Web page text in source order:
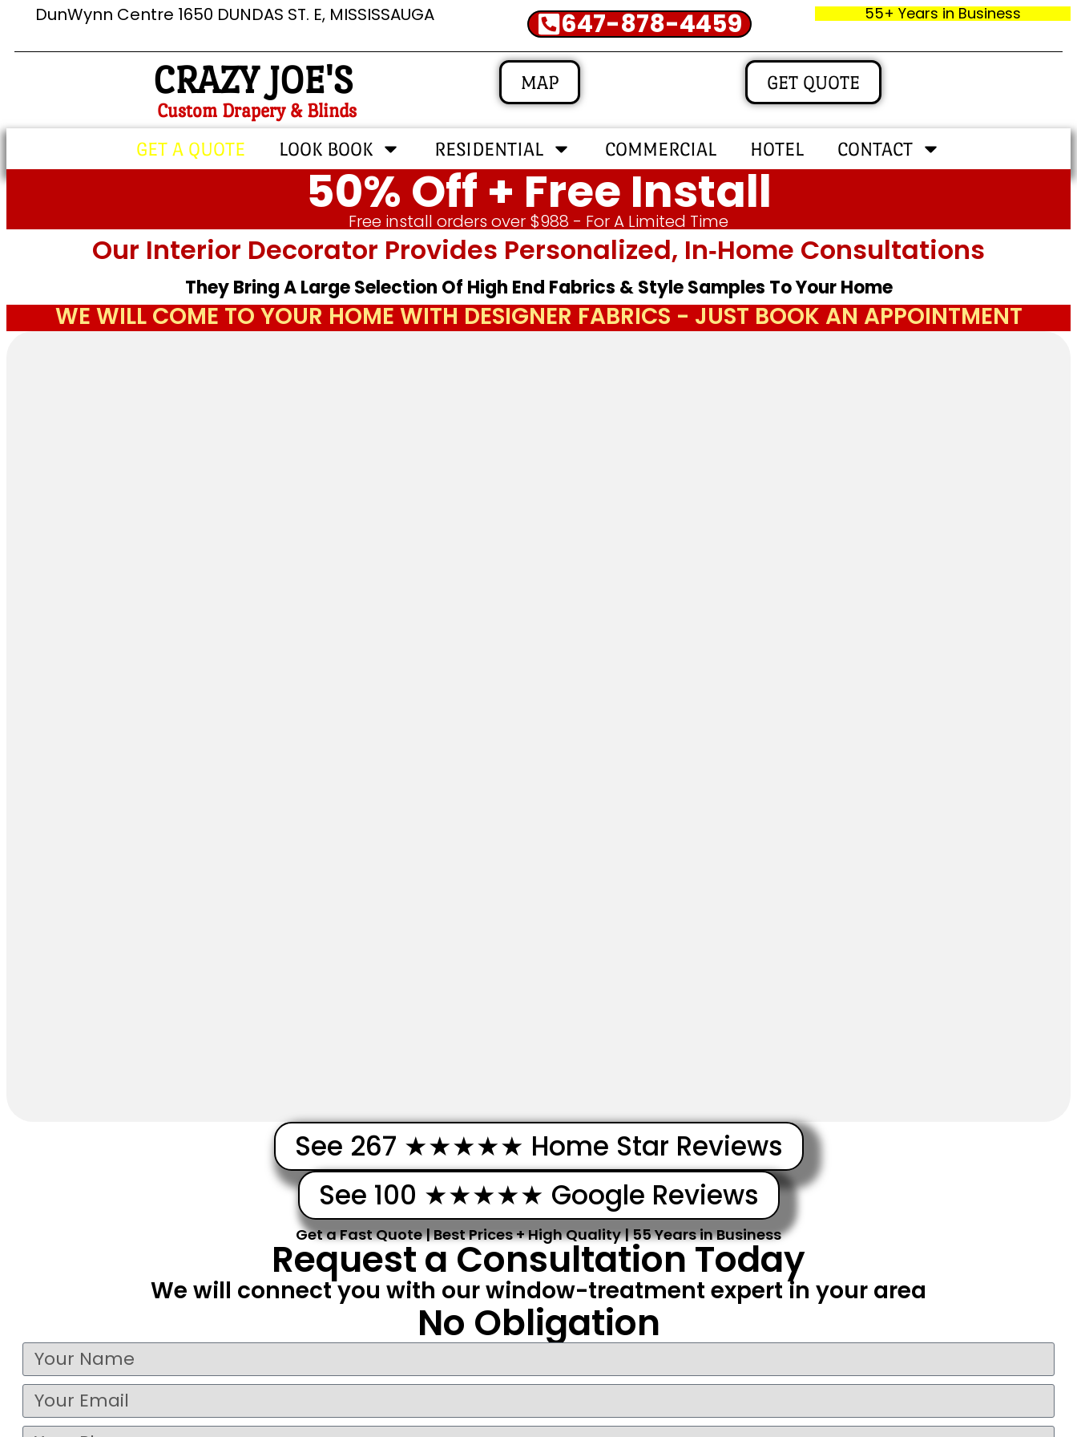
DunWynn Centre 1650 DUNDAS ST. E, MISSISSAUGA 647-878-4459 55+ Years in Business
CRAZY JOE'S
Custom Drapery & Blinds
MAP GET QUOTE
GET A QUOTE LOOK BOOK RESIDENTIAL COMMERCIAL HOTEL CONTACT
50% Off + Free Install
Free install orders over $988 - For A Limited Time
Our Interior Decorator Provides Personalized, In‑home Consultations
They Bring A Large Selection Of High End Fabrics & Style Samples To Your Home
WE WILL COME TO YOUR HOME WITH DESIGNER FABRICS - JUST BOOK AN APPOINTMENT
See 267 ★★★★★ Home Star Reviews
See 100 ★★★★★ Google Reviews
Get a Fast Quote | Best Prices + High Quality | 55 Years in Business
Request a Consultation Today
We will connect you with our window-treatment expert in your area
No Obligation